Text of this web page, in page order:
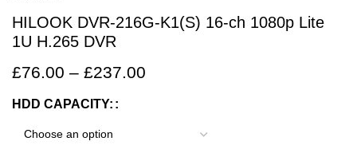
HILOOK DVR-216G-K1(S) 16-ch 1080p Lite
1U H.265 DVR
£76.00 – £237.00
HDD CAPACITY: